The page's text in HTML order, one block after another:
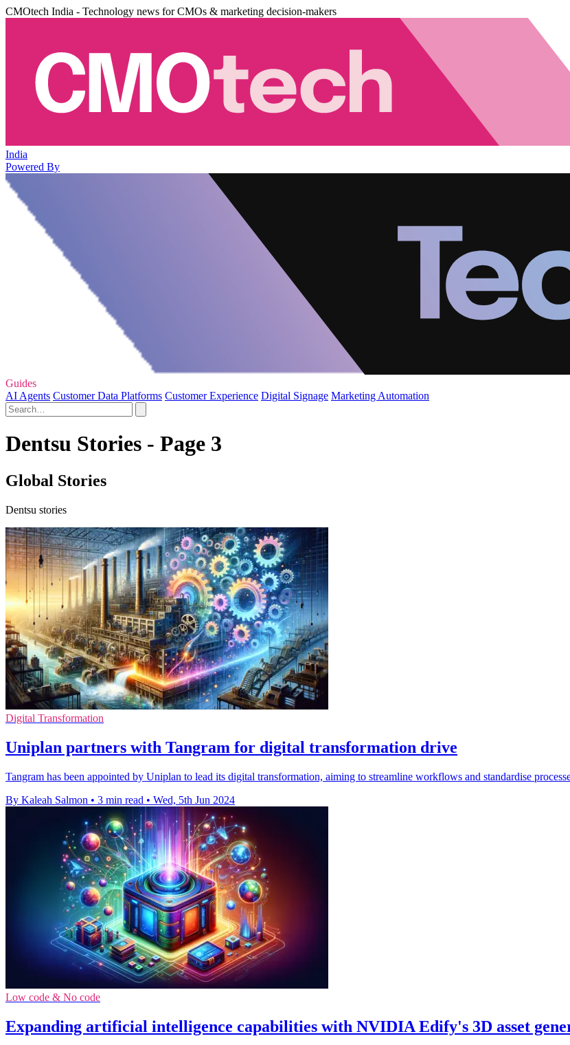
CMOtech India - Technology news for CMOs & marketing decision-makers
India
Powered By
Guides
AI Agents Customer Data Platforms Customer Experience Digital Signage Marketing Automation
Dentsu Stories - Page 3
Global Stories
Dentsu stories
Digital Transformation
Uniplan partners with Tangram for digital transformation drive
Tangram has been appointed by Uniplan to lead its digital transformation, aiming to streamline workflows and standardise
By Kaleah Salmon • 3 min read • Wed, 5th Jun 2024
Low code & No code
Expanding artificial intelligence capabilities with NVIDIA Edify's 3D asset